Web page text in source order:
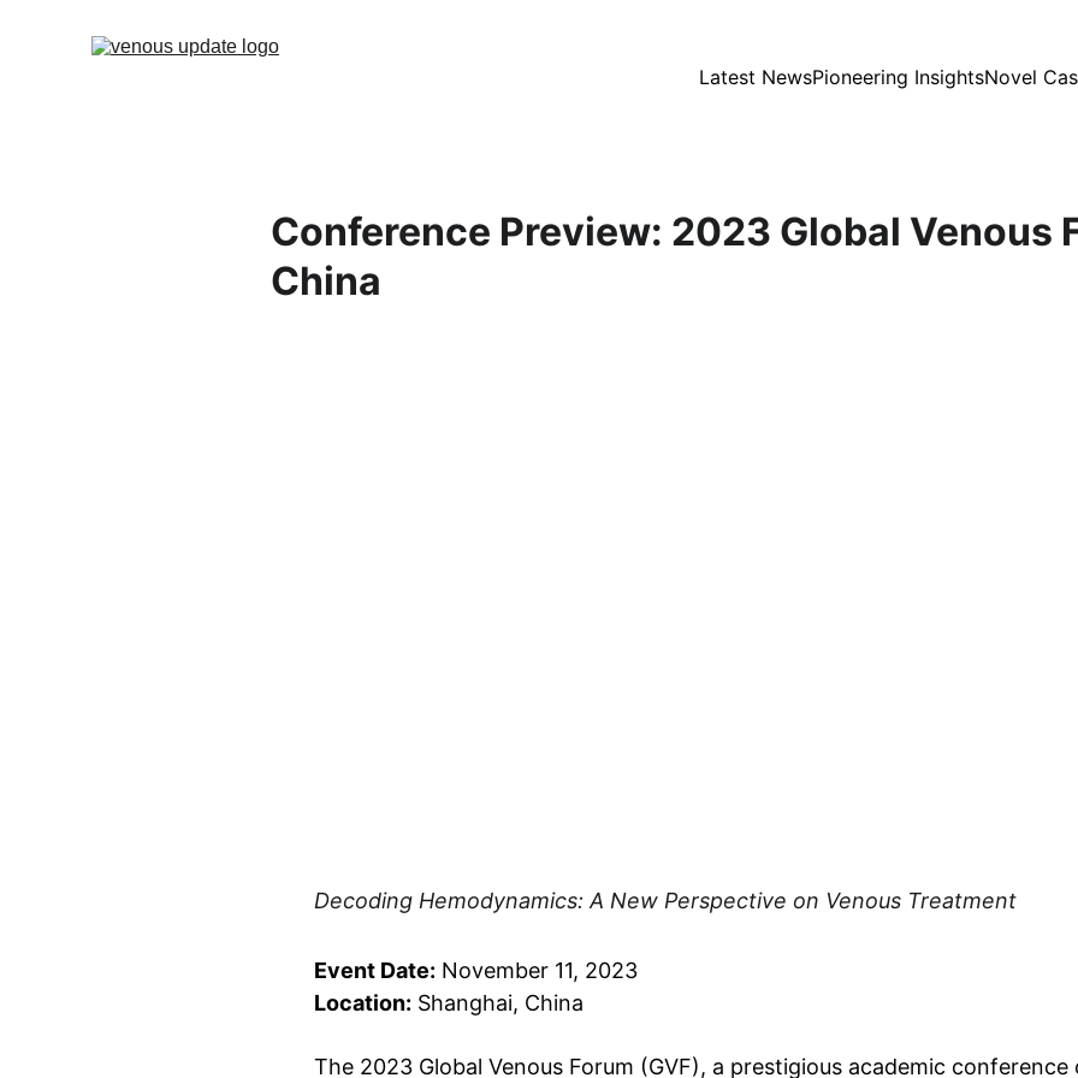
Latest NewsPioneering InsightsNovel
Conference Preview: 2023 Global Venous
China
Decoding Hemodynamics: A New Perspective on Venous Treatment
Event Date: November 11, 2023
Location: Shanghai, China
The 2023 Global Venous Forum (GVF), a prestigious academic